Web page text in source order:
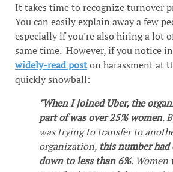
It takes time to recognize turnover
You can easily explain away a few
especially if you're also hiring a lot
same time. However, if you notice in
widely-read poston harassment at
quickly snowball:
"When I joined Uber, the
part of was over 25% women.
was trying to transfer to
organization, this number had
down to less than 6%. Women